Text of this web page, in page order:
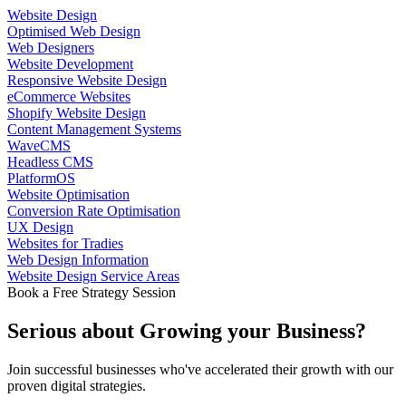
Website Design
Optimised Web Design
Web Designers
Website Development
Responsive Website Design
eCommerce Websites
Shopify Website Design
Content Management Systems
WaveCMS
Headless CMS
PlatformOS
Website Optimisation
Conversion Rate Optimisation
UX Design
Websites for Tradies
Web Design Information
Website Design Service Areas
Book a Free Strategy Session
Serious about Growing your Business?
Join successful businesses who've accelerated their growth with our
proven digital strategies.